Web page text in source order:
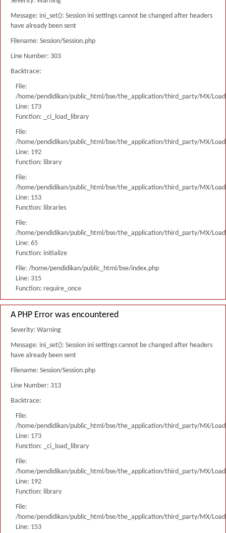
Message: ini_set(): Session ini settings cannot be changed after headers
have already been sent
Filename: Session/Session.php
Line Number: 303
Backtrace:
File:
/home/pendidikan/public_html/bse/the_application/third_party/MX/
Line: 173
Function: _ci_load_library
File:
/home/pendidikan/public_html/bse/the_application/third_party/MX/
Line: 192
Function: library
File:
/home/pendidikan/public_html/bse/the_application/third_party/MX/
Line: 153
Function: libraries
File:
/home/pendidikan/public_html/bse/the_application/third_party/MX/
Line: 65
Function: initialize
File: /home/pendidikan/public_html/bse/index.php
Line: 315
Function: require_once
A PHP Error was encountered
Severity: Warning
Message: ini_set(): Session ini settings cannot be changed after headers
have already been sent
Filename: Session/Session.php
Line Number: 313
Backtrace:
File:
/home/pendidikan/public_html/bse/the_application/third_party/MX/
Line: 173
Function: _ci_load_library
File:
/home/pendidikan/public_html/bse/the_application/third_party/MX/
Line: 192
Function: library
File:
/home/pendidikan/public_html/bse/the_application/third_party/MX/
Line: 153